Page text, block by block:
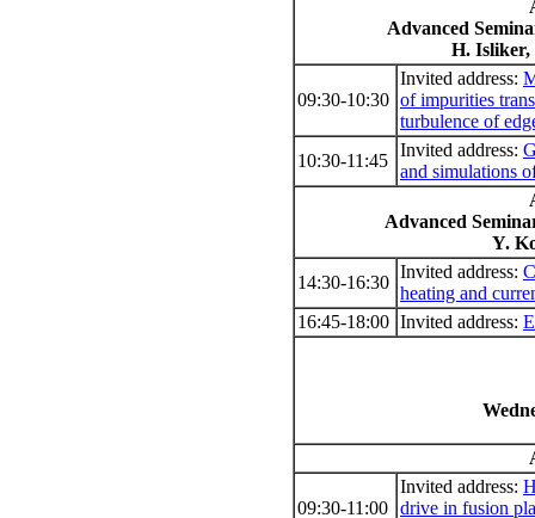
Advanced
H. Isliker,
09:30-10:30
Invited address:
of impurities
turbulence of
10:30-11:45
Invited address:
and simulations
Advanced
Y.
14:30-16:30
Invited address:
heating and
16:45-18:00 Invited address:
09:30-11:00
Invited address:
drive in fusion